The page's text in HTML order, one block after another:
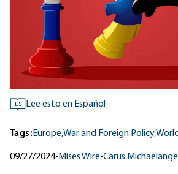
ES Lee esto en Español
Tags:Europe,War and Foreign Policy,
09/27/2024• Mises Wire•Carus